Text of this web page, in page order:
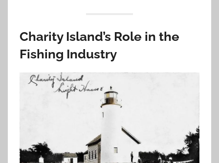
Charity Island’s Role in the
Fishing Industry